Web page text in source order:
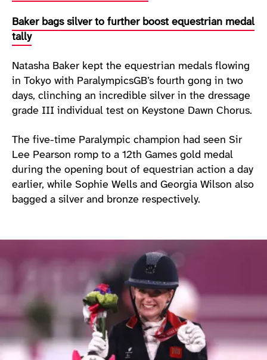
Baker bags silver to further boost equestrian medal
tally
Natasha Baker kept the equestrian medals flowing
in Tokyo with ParalympicsGB’s fourth gong in two
days, clinching an incredible silver in the dressage
grade III individual test on Keystone Dawn Chorus.
The five-time Paralympic champion had seen Sir
Lee Pearson romp to a 12th Games gold medal
during the opening bout of equestrian action a day
earlier, while Sophie Wells and Georgia Wilson also
bagged a silver and bronze respectively.